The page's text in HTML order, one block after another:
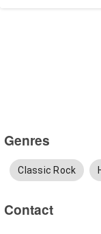
Genres
Classic Rock
Contact